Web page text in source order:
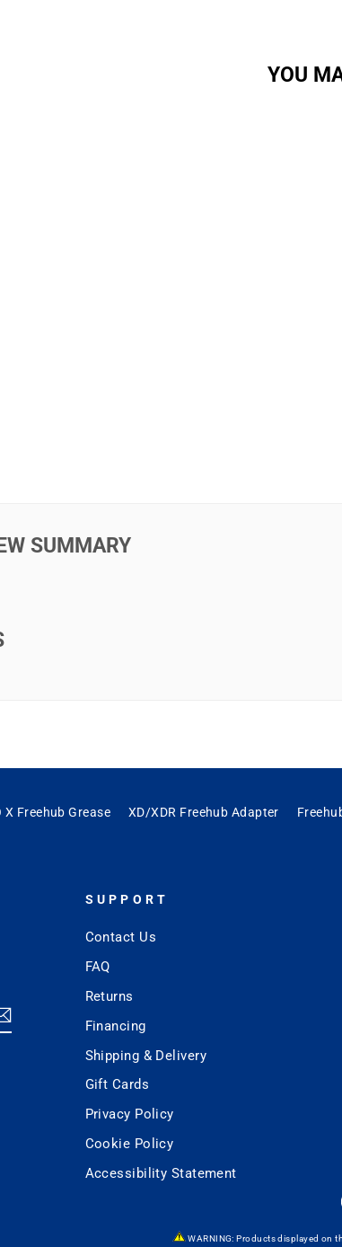
YOU
SUMMARY
X Freehub Grease XD/XDR Freehub Adapter
SUPPORT
Contact Us
FAQ
Returns
Financing
Shipping & Delivery
Gift Cards
Privacy Policy
Cookie Policy
Accessibility Statement
WARNING: Products displayed on